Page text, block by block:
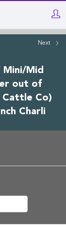
Next
Mini/Mid
out of
Co)
Charli